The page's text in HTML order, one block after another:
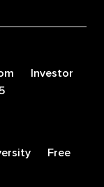
Investor
Free